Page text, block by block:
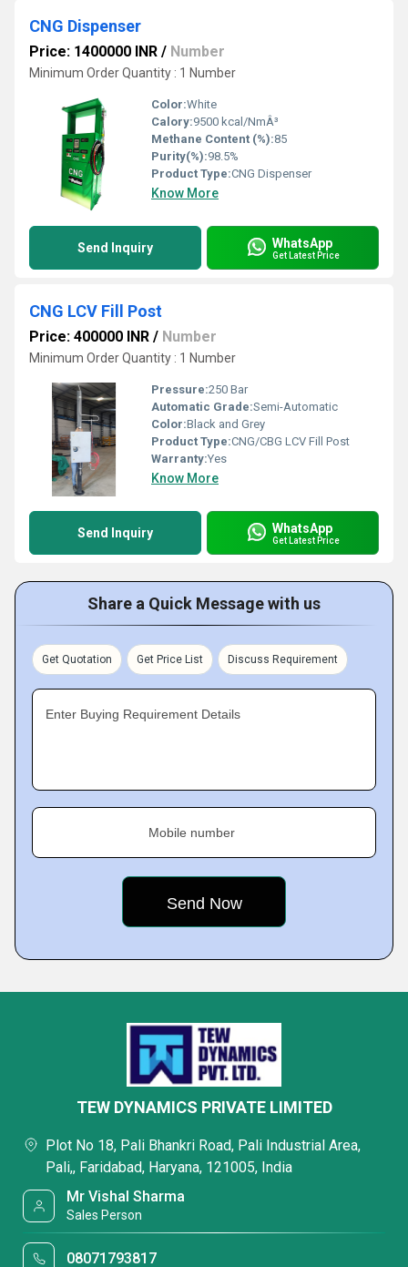
CNG Dispenser
Price: 1400000 INR / Number
Minimum Order Quantity : 1 Number
Color:White
Calory:9500 kcal/NmÂ³
Methane Content (%):85
Purity(%):98.5%
Product Type:CNG Dispenser
Know More
Send Inquiry WhatsApp
Get Latest Price
CNG LCV Fill Post
Price: 400000 INR / Number
Minimum Order Quantity : 1 Number
Pressure:250 Bar
Automatic Grade:Semi-Automatic
Color:Black and Grey
Product Type:CNG/CBG LCV Fill Post
Warranty:Yes
Know More
Send Inquiry WhatsApp
Get Latest Price
Share a Quick Message with us
Get Quotation Get Price List Discuss Requirement
Enter Buying Requirement Details
Mobile number
TEW DYNAMICS PRIVATE LIMITED
Plot No 18, Pali Bhankri Road, Pali Industrial Area,
Pali,, Faridabad, Haryana, 121005, India
Mr Vishal Sharma
Sales Person
08071793817